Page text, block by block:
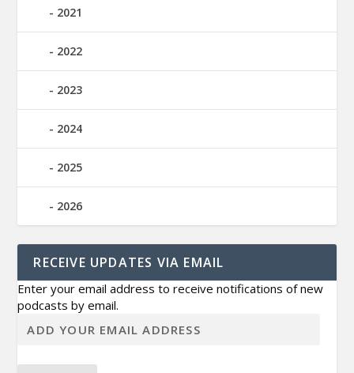
2021
2022
2023
2024
2025
2026
RECEIVE UPDATES VIA EMAIL
Enter your email address to receive notifications of new
podcasts by email.